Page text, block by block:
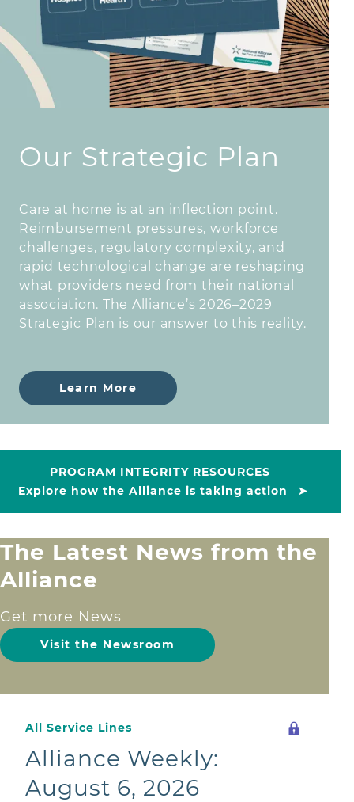
Our Strategic Plan
Care at home is at an inflection point.
Reimbursement pressures, workforce
challenges, regulatory complexity, and
rapid technological change are reshaping
what providers need from their national
association. The Alliance’s 2026–2029
Strategic Plan is our answer to this reality.
Learn More
PROGRAM INTEGRITY RESOURCES
Explore how the Alliance is taking action
➤
The Latest News from the
Alliance
Get more News
Visit the Newsroom
All Service Lines
Alliance Weekly:
August 6, 2026